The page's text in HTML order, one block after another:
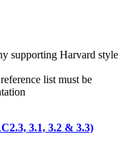
supporting Harvard style
list must be
3.1, 3.2 & 3.3)